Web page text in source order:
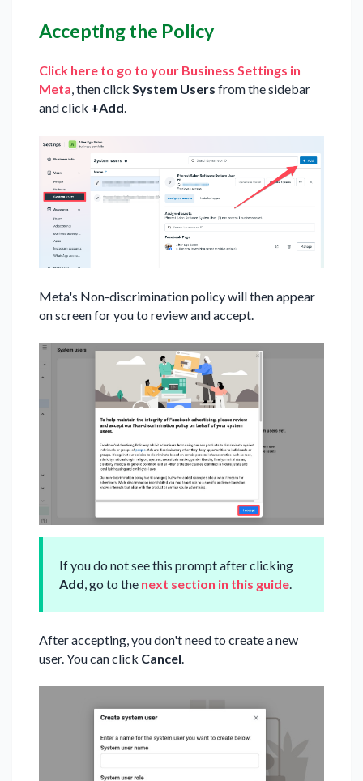
Accepting the Policy
Click here to go to your Business Settings in
Meta, then click System Users from the sidebar
and click +Add.
Meta's Non-discrimination policy will then appear
on screen for you to review and accept.
If you do not see this prompt after clicking
Add, go to the next section in this guide.
After accepting, you don't need to create a new
user. You can click Cancel.